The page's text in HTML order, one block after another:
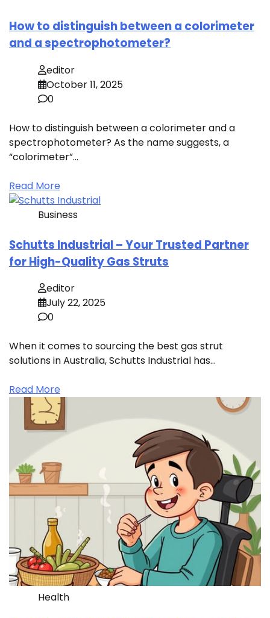
How to distinguish between a colorimeter
and a spectrophotometer?
editor
October 11, 2025
0
How to distinguish between a colorimeter and a
spectrophotometer? As the name suggests, a
“colorimeter”…
Read More
Business
Schutts Industrial – Your Trusted Partner
for High-Quality Gas Struts
editor
July 22, 2025
0
When it comes to sourcing the best gas strut
solutions in Australia, Schutts Industrial has…
Read More
Health